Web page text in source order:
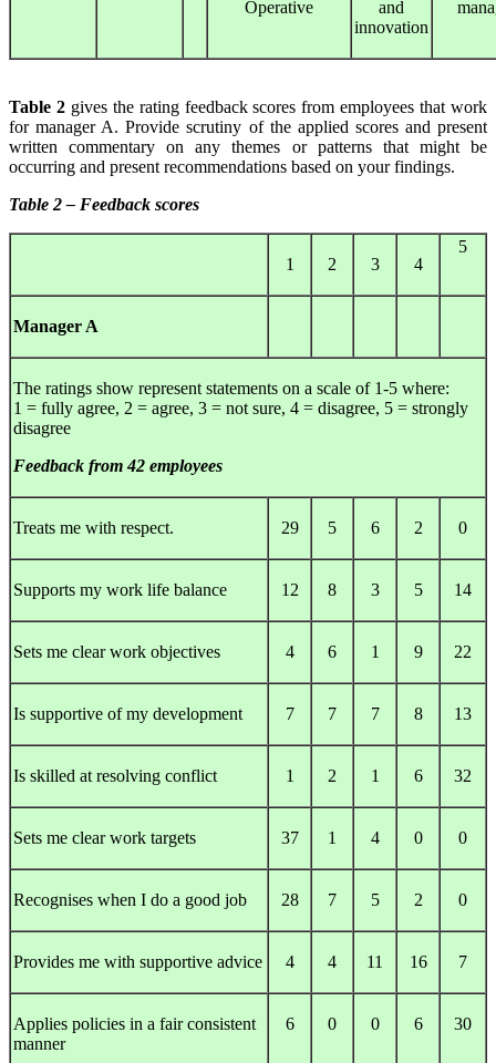
Operative
and
innovation
Table 2gives the rating feedback scores from employees that work
for manager A. Provide scrutiny of the applied scores and present
written commentary on any themes or patterns that might be
occurring and present recommendations based on your findings.
Table 2 – Feedback scores
1 2 3 4
5
Manager A
The ratings show represent statements on a scale of 1-5 where:
1 = fully agree, 2 = agree, 3 = not sure, 4 = disagree, 5 = strongly
disagree
Feedback from 42 employees
Treats me with respect. 29 5 6 2 0
Supports my work life balance 12 8 3 5 14
Sets me clear work objectives 4 6 1 9 22
Is supportive of my development 7 7 7 8 13
Is skilled at resolving conflict 1 2 1 6 32
Sets me clear work targets 37 1 4 0 0
Recognises when I do a good job 28 7 5 2 0
Provides me with supportive advice 4 4 11 16 7
Applies policies in a fair consistent
manner
6 0 0 6 30